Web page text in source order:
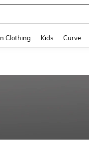
Clothing Kids Curve